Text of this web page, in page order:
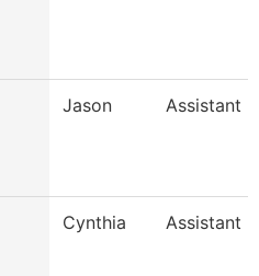
Jason Assistant
Cynthia Assistant